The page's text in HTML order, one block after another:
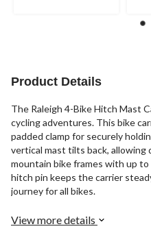
Product Details
The Raleigh 4-Bike Hitch Mast
cycling adventures. This bike
padded clamp for securely
vertical mast tilts back, allowing
mountain bike frames with up
hitch pin keeps the carrier
journey for all bikes.
View more details